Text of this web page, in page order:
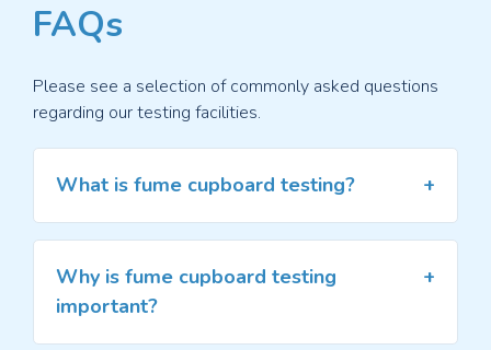
FAQs
Please see a selection of commonly asked questions
regarding our testing facilities.
What is fume cupboard testing?
Fume cupboard testing evaluates the
performance and safety of fume cupboards,
specialised enclosures used in laboratories to
control and contain hazardous fumes, vapours,
and gases. The testing is conducted to ensure
Why is fume cupboard testing
important?